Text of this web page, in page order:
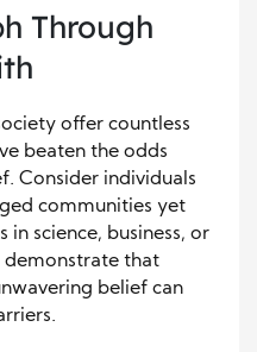
Through
offer countless
beaten the odds
Consider individuals
communities yet
in science, business, or
demonstrate that
belief can